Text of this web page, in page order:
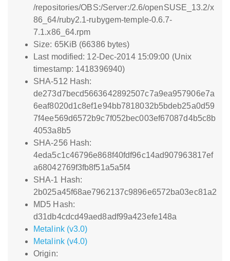
/repositories/OBS:/Server:/2.6/openSUSE_13.2/x
86_64/ruby2.1-rubygem-temple-0.6.7-
7.1.x86_64.rpm
Size: 65KiB (66386 bytes)
Last modified: 12-Dec-2014 15:09:00 (Unix
timestamp: 1418396940)
SHA-512 Hash:
de273d7becd5663642892507c7a9ea957906e7a
6eaf8020d1c8ef1e94bb7818032b5bdeb25a0d59
7f4ee569d6572b9c7f052bec003ef67087d4b5c8b
4053a8b5
SHA-256 Hash:
4eda5c1c46796e868f40fdf96c14ad907963817ef
a68042769f3fb8f51a5a5f4
SHA-1 Hash:
2b025a45f68ae7962137c9896e6572ba03ec81a2
MD5 Hash:
d31db4cdcd49aed8adf99a423efe148a
Metalink (v3.0)
Metalink (v4.0)
Origin: